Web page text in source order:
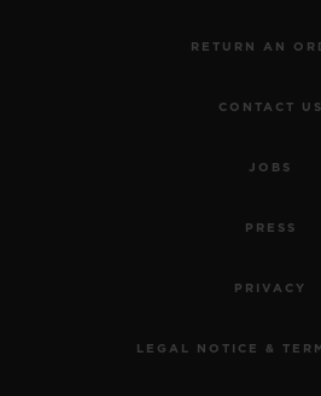
RETURN AN
CONTACT US
JOBS
PRESS
PRIVACY
LEGAL NOTICE &